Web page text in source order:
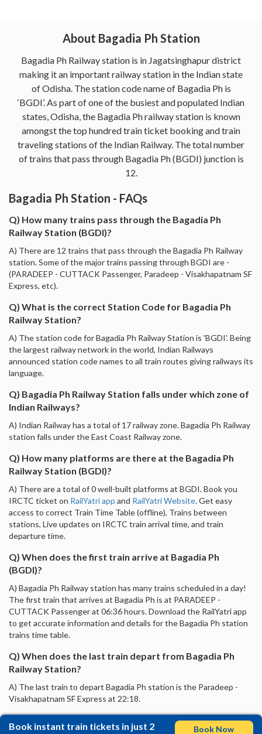
About Bagadia Ph Station
Bagadia Ph Railway station is in Jagatsinghapur district
making it an important railway station in the Indian state
of Odisha. The station code name of Bagadia Ph is
‘BGDI’. As part of one of the busiest and populated Indian
states, Odisha, the Bagadia Ph railway station is known
amongst the top hundred train ticket booking and train
traveling stations of the Indian Railway. The total number
of trains that pass through Bagadia Ph (BGDI) junction is
12.
Bagadia Ph Station - FAQs
Q) How many trains pass through the Bagadia Ph
Railway Station (BGDI)?
A) There are 12 trains that pass through the Bagadia Ph Railway
station. Some of the major trains passing through BGDI are -
(PARADEEP - CUTTACK Passenger, Paradeep - Visakhapatnam SF
Express, etc).
Q) What is the correct Station Code for Bagadia Ph
Railway Station?
A) The station code for Bagadia Ph Railway Station is 'BGDI'. Being
the largest railway network in the world, Indian Railways
announced station code names to all train routes giving railways its
language.
Q) Bagadia Ph Railway Station falls under which zone of
Indian Railways?
A) Indian Railway has a total of 17 railway zone. Bagadia Ph Railway
station falls under the East Coast Railway zone.
Q) How many platforms are there at the Bagadia Ph
Railway Station (BGDI)?
A) There are a total of 0 well-built platforms at BGDI. Book you
IRCTC ticket on RailYatri app and RailYatri Website. Get easy
access to correct Train Time Table (offline), Trains between
stations, Live updates on IRCTC train arrival time, and train
departure time.
Q) When does the first train arrive at Bagadia Ph
(BGDI)?
A) Bagadia Ph Railway station has many trains scheduled in a day!
The first train that arrives at Bagadia Ph is at PARADEEP -
CUTTACK Passenger at 06:36 hours. Download the RailYatri app
to get accurate information and details for the Bagadia Ph station
trains time table.
Q) When does the last train depart from Bagadia Ph
Railway Station?
A) The last train to depart Bagadia Ph station is the Paradeep -
Visakhapatnam SF Express at 22:18.
Book instant train tickets in just 2
Book Now